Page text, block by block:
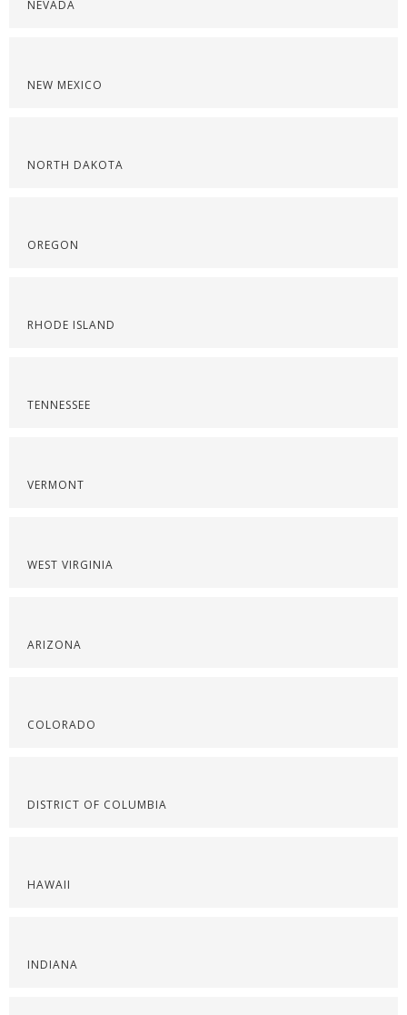
NEVADA
NEW MEXICO
NORTH DAKOTA
OREGON
RHODE ISLAND
TENNESSEE
VERMONT
WEST VIRGINIA
ARIZONA
COLORADO
DISTRICT OF COLUMBIA
HAWAII
INDIANA